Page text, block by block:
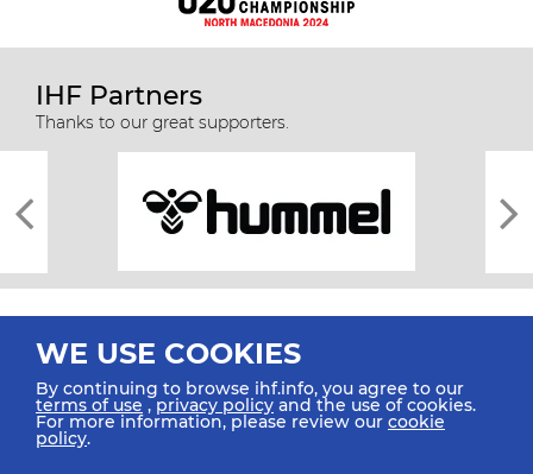
IHF Partners
Thanks to our great supporters.
All rights reserved © 2026 IHF
WE USE COOKIES
By continuing to browse ihf.info, you agree to our
terms of use ,privacy policy and the use of cookies.
For more information, please review our cookie
policy.